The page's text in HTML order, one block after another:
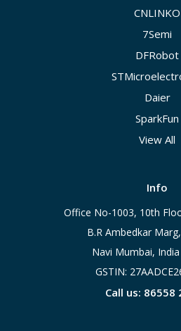
CNLINKO
7Semi
DFRobot
Daier
SparkFun
View All
Info
Office No-1003, 10th
B.R Ambedkar
Navi Mumbai,
GSTIN:
Call us: 86558